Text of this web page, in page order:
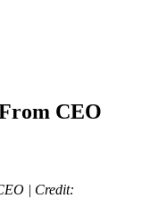
CEO
| Credit: